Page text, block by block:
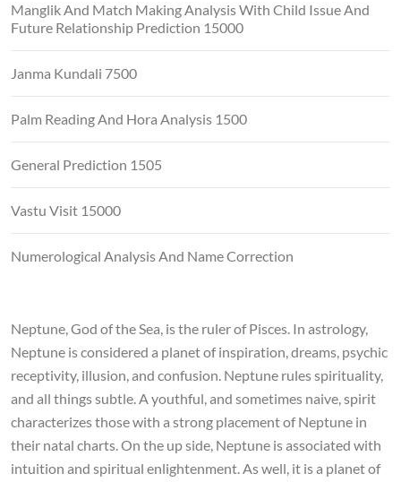
Manglik And Match Making Analysis With Child Issue And
Future Relationship Prediction 15000
Janma Kundali 7500
Palm Reading And Hora Analysis 1500
General Prediction 1505
Vastu Visit 15000
Numerological Analysis And Name Correction
Neptune, God of the Sea, is the ruler of Pisces. In astrology,
Neptune is considered a planet of inspiration, dreams, psychic
receptivity, illusion, and confusion. Neptune rules spirituality,
and all things subtle. A youthful, and sometimes naive, spirit
characterizes those with a strong placement of Neptune in
their natal charts. On the up side, Neptune is associated with
intuition and spiritual enlightenment. As well, it is a planet of